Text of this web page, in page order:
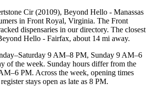
Cir (20109), Beyond Hello - Manassas
in Front Royal, Virginia. The Front
dispensaries in our directory. The closest
Hello - Fairfax, about 14 mi away.
9 AM–8 PM, Sunday 9 AM–6
of the week. Sunday hours differ from the
PM. Across the week, opening times
stays open as late as 8 PM.